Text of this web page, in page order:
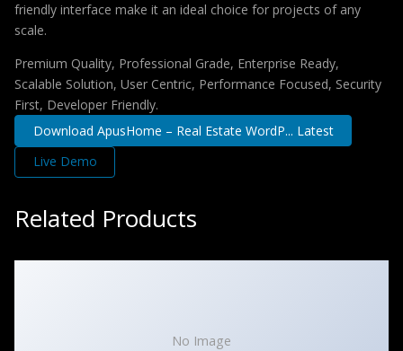
friendly interface make it an ideal choice for projects of any
scale.
Premium Quality, Professional Grade, Enterprise Ready,
Scalable Solution, User Centric, Performance Focused, Security
First, Developer Friendly.
Download ApusHome – Real Estate WordP... Latest
Live Demo
Related Products
No Image